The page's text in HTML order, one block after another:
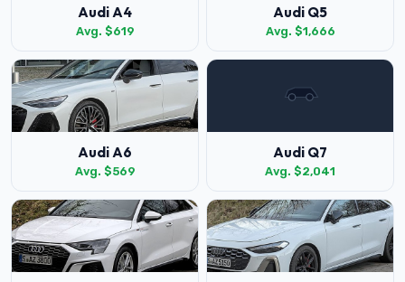
Audi A4
Avg. $619
Audi Q5
Avg. $1,666
Audi A6
Avg. $569
Audi Q7
Avg. $2,041